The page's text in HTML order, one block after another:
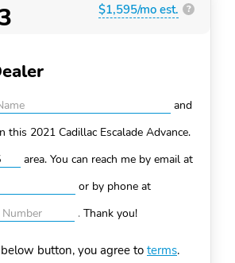
$1,595/mo est. ?
and
this 2021 Cadillac Escalade Advance.
area. You can reach me by email at
or by phone at
. Thank you!
button, you agree to terms.